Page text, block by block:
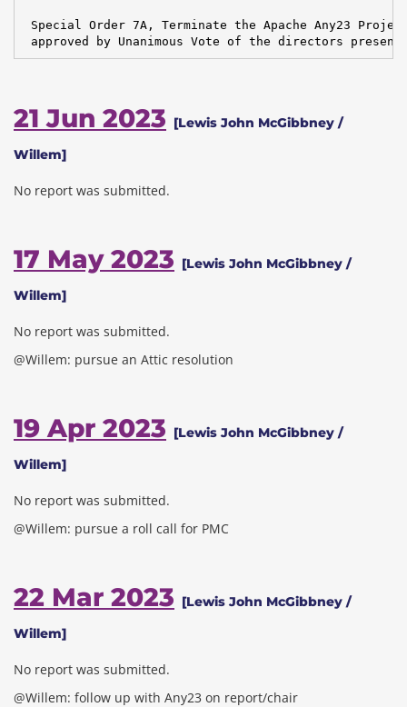
Special Order 7A, Terminate the Apache Any23
approved by Unanimous Vote of the directors
21 Jun 2023 [Lewis John McGibbney /
Willem]
No report was submitted.
17 May 2023 [Lewis John McGibbney /
Willem]
No report was submitted.
@Willem: pursue an Attic resolution
19 Apr 2023 [Lewis John McGibbney /
Willem]
No report was submitted.
@Willem: pursue a roll call for PMC
22 Mar 2023 [Lewis John McGibbney /
Willem]
No report was submitted.
@Willem: follow up with Any23 on report/chair